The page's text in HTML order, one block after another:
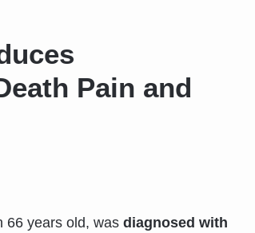
Pain and
66 years old, was diagnosed with